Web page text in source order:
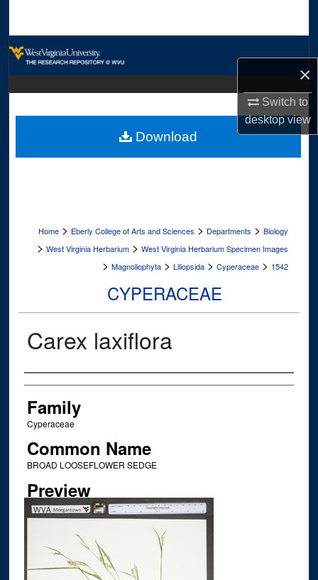
×
Switch to
desktopview
Digital Commons Network™
Home > Eberly College of Arts and Sciences > Departments > Biology
> West Virginia Herbarium > West Virginia Herbarium Specimen Images
> Magnoliophyta > Liliopsida > Cyperaceae > 1542
CYPERACEAE
Carex laxiflora
Creator
Family
Cyperaceae
Common Name
BROAD LOOSEFLOWER SEDGE
Preview
Download